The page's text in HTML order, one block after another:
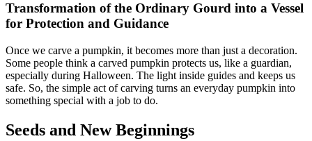
Transformation of the Ordinary Gourd into a Vessel
for Protection and Guidance
Once we carve a pumpkin, it becomes more than just a decoration.
Some people think a carved pumpkin protects us, like a guardian,
especially during Halloween. The light inside guides and keeps us
safe. So, the simple act of carving turns an everyday pumpkin into
something special with a job to do.
Seeds and New Beginnings